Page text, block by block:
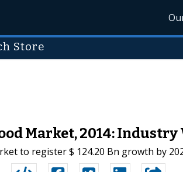
Store
Market, 2014:
to register $ 124.20 Bn growth by